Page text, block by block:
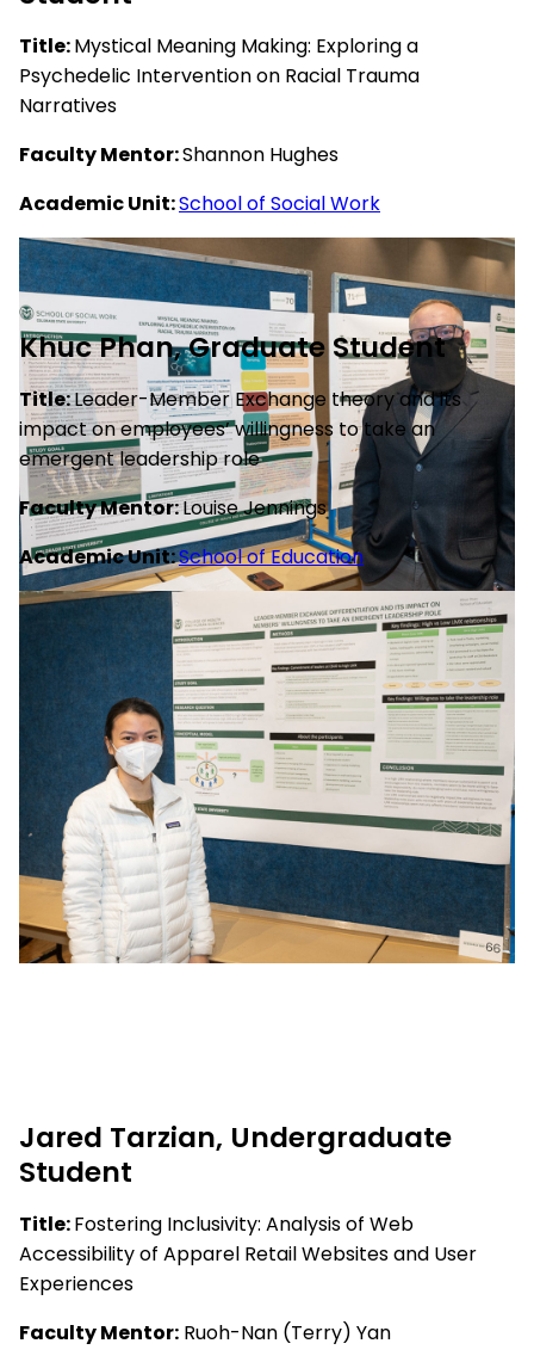
Title:Mystical Meaning Making: Exploring a
Psychedelic Intervention on Racial Trauma
Narratives
Faculty Mentor:Shannon Hughes
Academic Unit:School of Social Work
Khuc Phan, Graduate Student
Title:Leader-Member Exchange theory and its
impact on employees’ willingness to take an
emergent leadership role
Faculty Mentor:Louise Jennings
Academic Unit:School of Education
Jared Tarzian, Undergraduate
Student
Title:Fostering Inclusivity: Analysis of Web
Accessibility of Apparel Retail Websites and User
Experiences
Faculty Mentor: Ruoh-Nan (Terry) Yan